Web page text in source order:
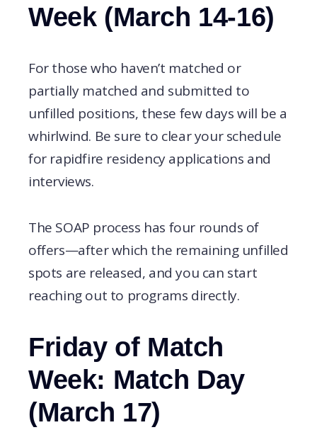
Week (March 14-16)
For those who haven’t matched or
partially matched and submitted to
unfilled positions, these few days will be a
whirlwind. Be sure to clear your schedule
for rapidfire residency applications and
interviews.
The SOAP process has four rounds of
offers—after which the remaining unfilled
spots are released, and you can start
reaching out to programs directly.
Friday of Match
Week: Match Day
(March 17)